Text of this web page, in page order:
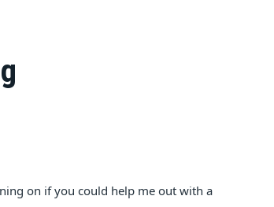
on if you could help me out with a